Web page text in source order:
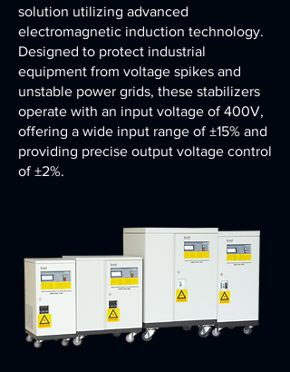
solution utilizing advanced
electromagnetic induction technology.
Designed to protect industrial
equipment from voltage spikes and
unstable power grids, these stabilizers
operate with an input voltage of 400V,
offering a wide input range of ±15% and
providing precise output voltage control
of ±2%.